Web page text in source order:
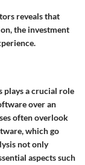
reveals that
the investment
plays a crucial role
over an
often overlook
which go
not only
aspects such